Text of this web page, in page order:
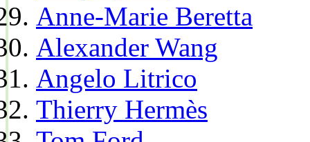
Anne-Marie Beretta
Alexander Wang
Angelo Litrico
Thierry Hermès